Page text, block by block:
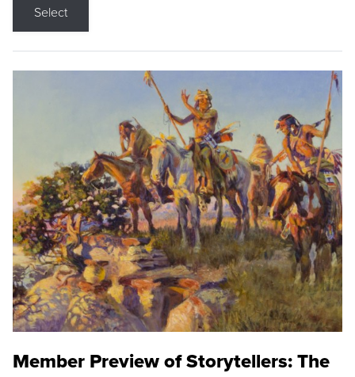
Select
Member Preview of Storytellers: The